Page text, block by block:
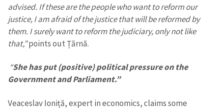
advised. If these are the people who want to reform our
justice, I am afraid of the justice that will be reformed by
them. I surely want to reform the judiciary, only not like
that,”points out Țărnă.
“She has put (positive) political pressure on the
Government and Parliament.”
Veaceslav Ioniță, expert in economics, claims some